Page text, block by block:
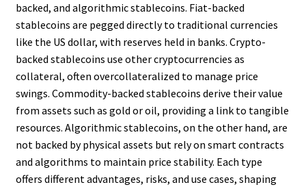
backed, and algorithmic stablecoins. Fiat-backed
stablecoins are pegged directly to traditional currencies
like the US dollar, with reserves held in banks. Crypto-
backed stablecoins use other cryptocurrencies as
collateral, often overcollateralized to manage price
swings. Commodity-backed stablecoins derive their value
from assets such as gold or oil, providing a link to tangible
resources. Algorithmic stablecoins, on the other hand, are
not backed by physical assets but rely on smart contracts
and algorithms to maintain price stability. Each type
offers different advantages, risks, and use cases, shaping